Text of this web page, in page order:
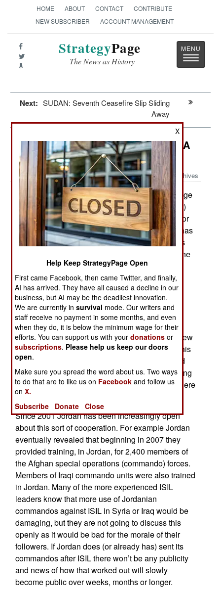
HOME ABOUT CONTACT
CONTRIBUTE
NEW SUBSCRIBER
ACCOUNT MANAGEMENT
StrategyPage
The News as History
Toggle
Next: SUDAN: Seventh Ceasefire Slip Sliding
Away
Special Operations: Jordan Makes A
Threat
Archives
February 27, 2015: In January Jordan vowed revenge
against ISIL (Islamic State in Iraq and the Levant)
for burning to death one of their F-16 pilots and for
trying to take control of Jordan. Actually Jordan has
been at war with ISIL since this organization was
formed in 2013 and a decade before that when the
predecessor of ISIL was the Iraq branch of al
Qaeda. This time, however, the Jordanians are
really angry and they have openly talked about
unleashing their 14,000 strong special operation
troops on ISIL as well has having Jordanian
commandos work with Western counterparts to
bring ISIL down. All this sort of thing is nothing new
for the Jordanian special operations troops but this
is the first time the government has openly talked
about it. Jordanian commandos have been hunting
Islamic terrorists in Iraq, Afghanistan and elsewhere
since 2001 and earlier.
Since 2001 Jordan has been increasingly open
about this sort of cooperation. For example Jordan
eventually revealed that beginning in 2007 they
provided training, in Jordan, for 2,400 members of
the Afghan special operations (commando) forces.
Members of Iraqi commando units were also trained
in Jordan. Many of the more experienced ISIL
leaders know that more use of Jordanian
commandos against ISIL in Syria or Iraq would be
damaging, but they are not going to discuss this
openly as it would be bad for the morale of their
followers. If Jordan does (or already has) sent its
commandos after ISIL there won’t be any publicity
and news of how that worked out will slowly
become public over weeks, months or longer.
X
Help Keep StrategyPage Open
First came Facebook, then came Twitter, and finally,
AI has arrived. They have all caused a decline in our
business, but AI may be the deadliest innovation.
We are currently insurvival mode. Our writers and
staff receive no payment in some months, and even
when they do, it is below the minimum wage for their
efforts. You can support us with yourdonations or
subscriptions. Please help us keep our doors
open.
Make sure you spread the word about us. Two ways
to do that are to like us on Facebook and follow us
onX.
Subscribe
Donate Close